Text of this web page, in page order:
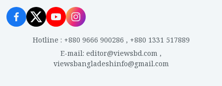
Hotline : +880 9666 900286 , +880 1331 517889
E-mail: editor@viewsbd.com ,
viewsbangladeshinfo@gmail.com